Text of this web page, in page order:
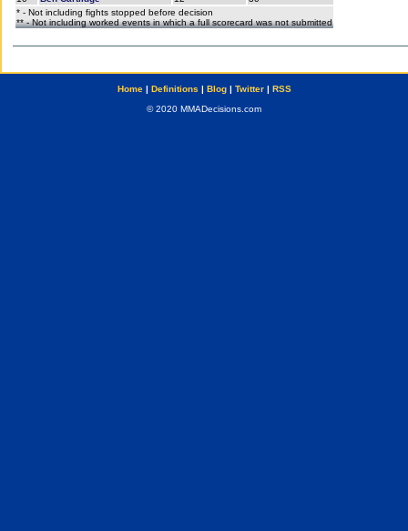
* - Not including fights stopped before decision
** - Not including worked events in which a full scorecard was not submitted
Home| Definitions | Blog| Twitter| RSS
© 2020 MMADecisions.com